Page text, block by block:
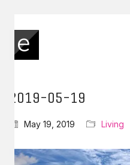
2019-05-19
May 19, 2019 Living